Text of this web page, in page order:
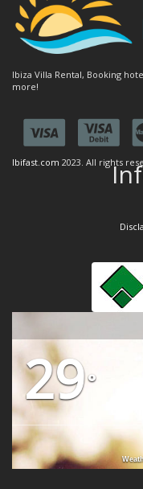
Ibiza Villa Rental, Booking
more!
Ibifast.com 2023. All rights
29°